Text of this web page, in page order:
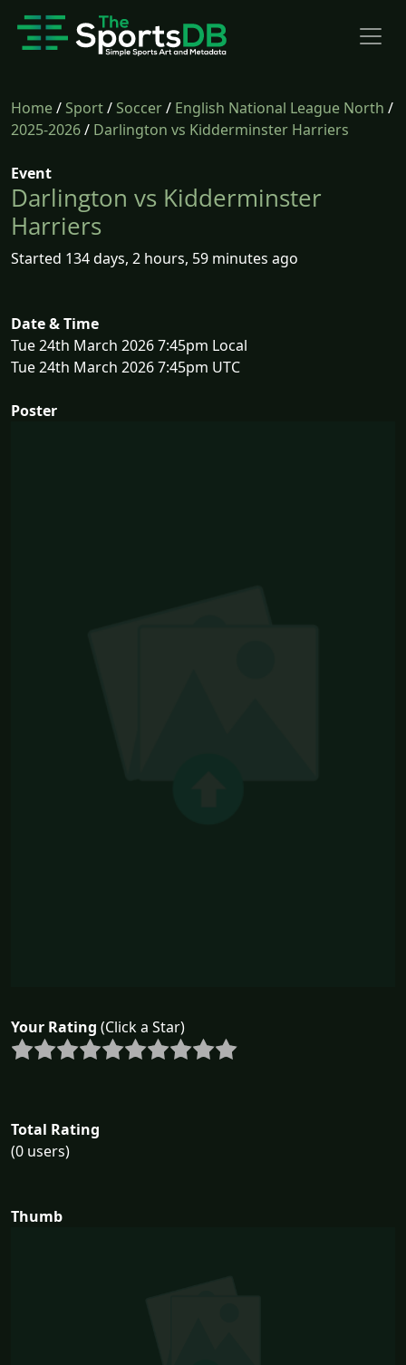
Home/Sport/Soccer/ English National League North /
2025-2026/ Darlington vs Kidderminster Harriers
Event
Darlington vs Kidderminster
Harriers
Started 134 days, 2 hours, 59 minutes ago
Date & Time
Tue 24th March 2026 7:45pm Local
Tue 24th March 2026 7:45pm UTC
Poster
Your Rating (Click a Star)
Total Rating
(0 users)
Thumb